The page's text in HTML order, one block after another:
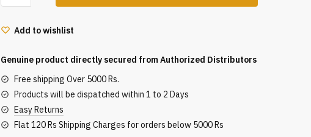
Blemish
Solution
Foam
Salicylic
Acid
125Ml
quantity
Add to wishlist
Genuine product directly secured from Authorized Distributors
Free shipping Over 5000 Rs.
Products will be dispatched within 1 to 2 Days
Easy Returns
Flat 120 Rs Shipping Charges for orders below 5000 Rs